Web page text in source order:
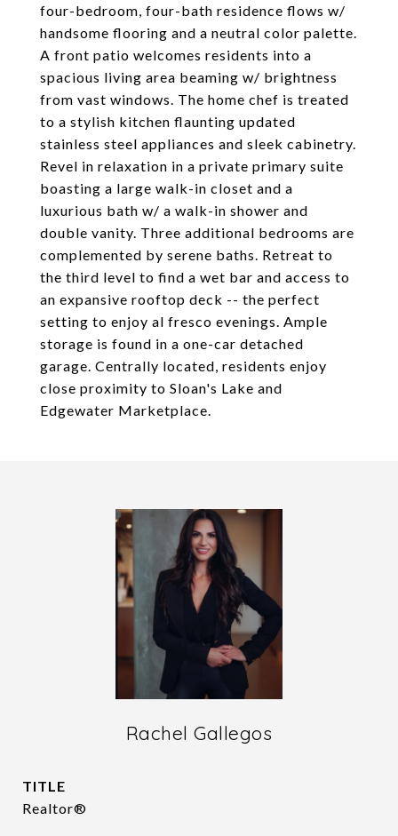
four-bedroom, four-bath residence flows w/
handsome flooring and a neutral color palette.
A front patio welcomes residents into a
spacious living area beaming w/ brightness
from vast windows. The home chef is treated
to a stylish kitchen flaunting updated
stainless steel appliances and sleek cabinetry.
Revel in relaxation in a private primary suite
boasting a large walk-in closet and a
luxurious bath w/ a walk-in shower and
double vanity. Three additional bedrooms are
complemented by serene baths. Retreat to
the third level to find a wet bar and access to
an expansive rooftop deck -- the perfect
setting to enjoy al fresco evenings. Ample
storage is found in a one-car detached
garage. Centrally located, residents enjoy
close proximity to Sloan's Lake and
Edgewater Marketplace.
Rachel Gallegos
TITLE
Realtor®